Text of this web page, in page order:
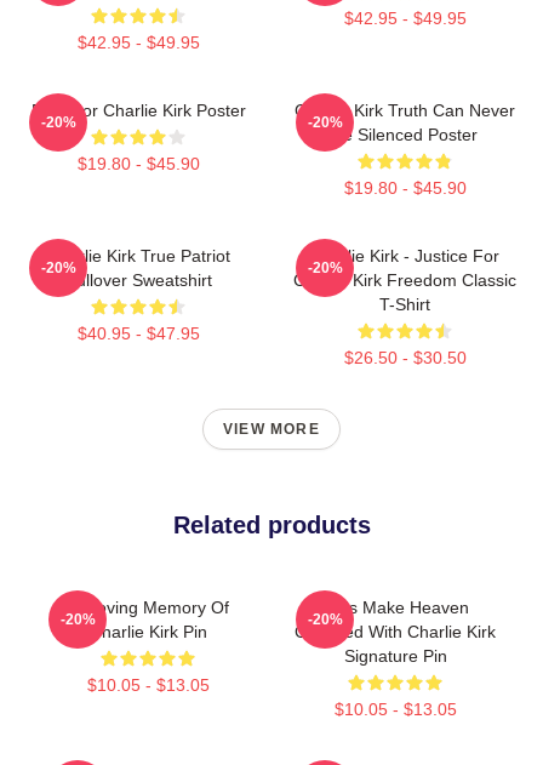
$42.95 - $49.95
$42.95 - $49.95
Pray For Charlie Kirk Poster
$19.80 - $45.90
-20%
Charlie Kirk Truth Can Never
Be Silenced Poster
$19.80 - $45.90
-20%
Charlie Kirk True Patriot
Pullover Sweatshirt
$40.95 - $47.95
-20%
Charlie Kirk - Justice For
Charlie Kirk Freedom Classic
T-Shirt
$26.50 - $30.50
-20%
VIEW MORE
Related products
In Loving Memory Of
Charlie Kirk Pin
$10.05 - $13.05
-20%
Let's Make Heaven
Crowded With Charlie Kirk
Signature Pin
$10.05 - $13.05
-20%